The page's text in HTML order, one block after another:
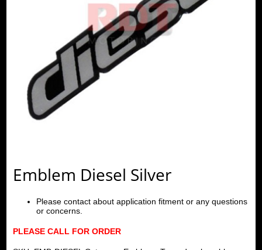
Emblem Diesel Silver
Please contact about application fitment or any questions
or concerns.
PLEASE CALL FOR ORDER